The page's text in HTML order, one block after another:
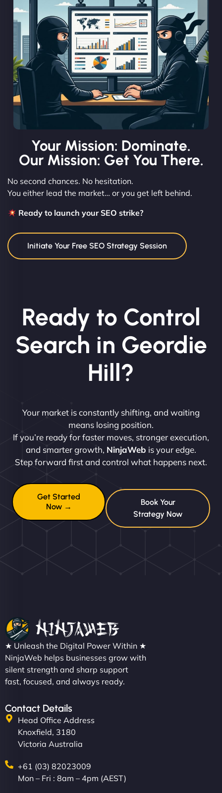
Your Mission: Dominate.
Our Mission: Get You There.
No second chances. No hesitation.
You either lead the market… or you get left behind.
Ready to launch your SEO strike?
Initiate Your Free SEO Strategy Session
Ready to Control
Search in Geordie
Hill?
Your market is constantly shifting, and waiting
means losing position.
If you’re ready for faster moves, stronger execution,
and smarter growth, NinjaWeb is your edge.
Step forward first and control what happens next.
Get Started
Now →
Book Your
Strategy Now
★ Unleash the Digital Power Within ★
NinjaWeb helps businesses grow with
silent strength and sharp support
fast, focused, and always ready.
Contact Details
Head Office Address
Knoxfield, 3180
Victoria Australia
+61 (03) 82023009
Mon – Fri : 8am – 4pm (AEST)